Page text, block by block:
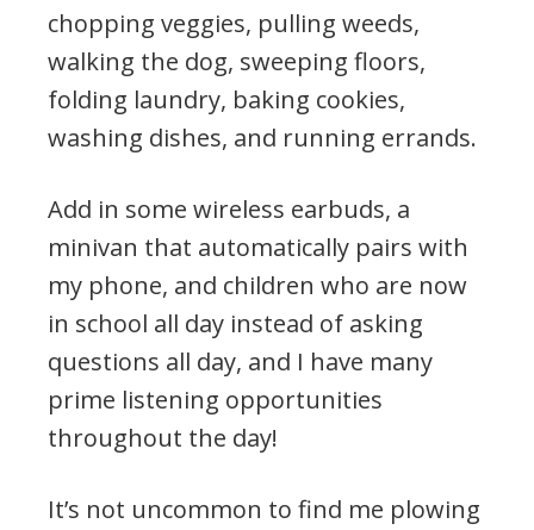
chopping veggies, pulling weeds,
walking the dog, sweeping floors,
folding laundry, baking cookies,
washing dishes, and running errands.
Add in some wireless earbuds, a
minivan that automatically pairs with
my phone, and children who are now
in school all day instead of asking
questions all day, and I have many
prime listening opportunities
throughout the day!
It’s not uncommon to find me plowing